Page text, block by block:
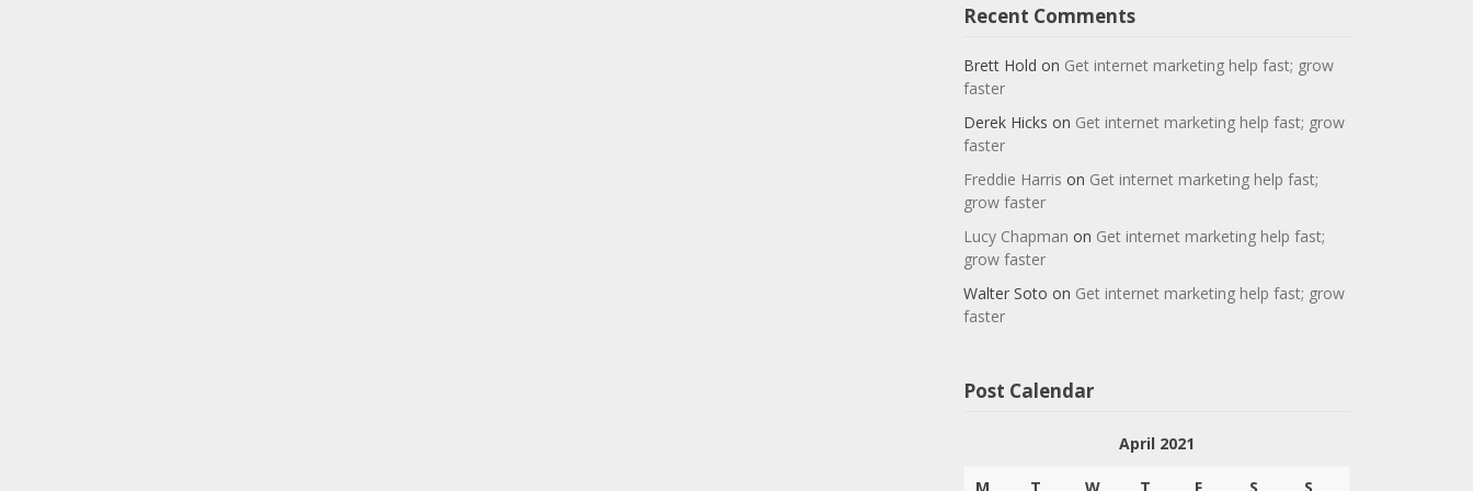
Recent Comments
Brett Hold on Get internet marketing help fast; grow
faster
Derek Hicks on Get internet marketing help fast; grow
faster
Freddie Harris on Get internet marketing help fast;
grow faster
Lucy Chapman on Get internet marketing help fast;
grow faster
Walter Soto on Get internet marketing help fast; grow
faster
Post Calendar
April 2021